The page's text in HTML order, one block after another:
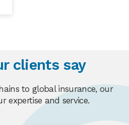
clients say
to global insurance, our
expertise and service.